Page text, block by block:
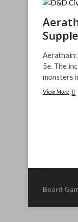
5e. The
monsters
View More
Board